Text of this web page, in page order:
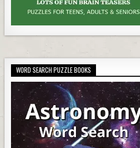
WORD SEARCH PUZZLE BOOKS